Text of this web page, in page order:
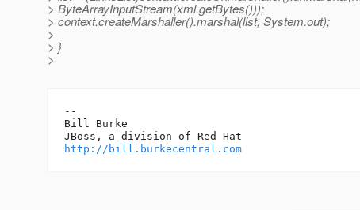
> ByteArrayInputStream(xml.getBytes()));
> context.createMarshaller().marshal(list, System.out);
>
> }
>
--
Bill Burke
http://bill.burkecentral.com